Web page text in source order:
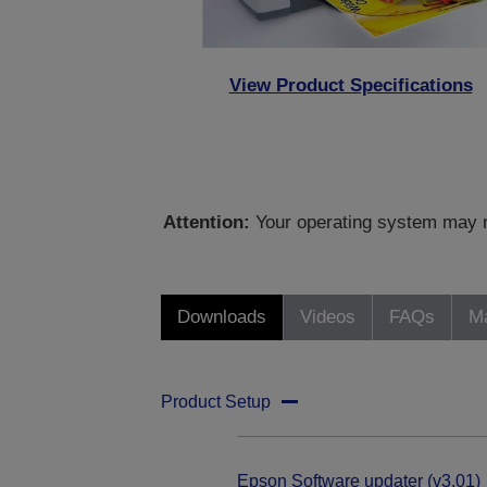
View Product Specifications
Attention: Your operating system
Downloads Videos FAQs
Product Setup
Epson Software updater (v3.01)